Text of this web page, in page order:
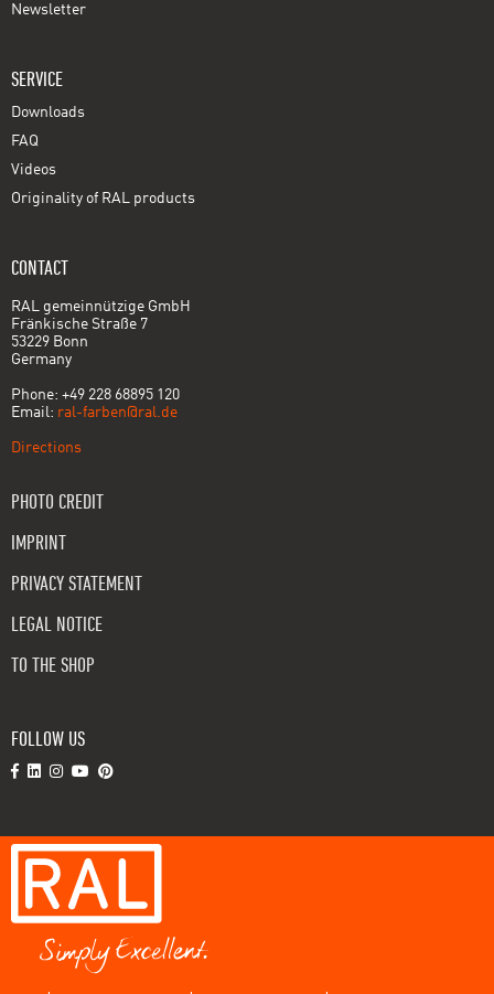
Newsletter
SERVICE
Downloads
FAQ
Videos
Originality of RAL products
CONTACT
RAL gemeinnützige GmbH
Fränkische Straße 7
53229 Bonn
Germany
Phone: +49 228 68895 120
Email: ral-farben@ral.de
Directions
PHOTO CREDIT
IMPRINT
PRIVACY STATEMENT
LEGAL NOTICE
TO THE SHOP
FOLLOW US